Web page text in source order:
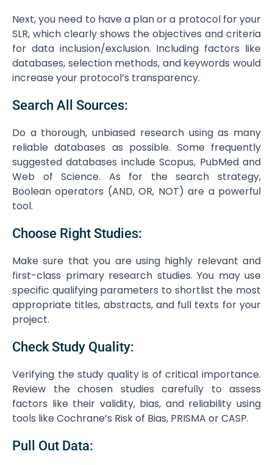
Next, you need to have a plan or a protocol for your
SLR, which clearly shows the objectives and criteria
for data inclusion/exclusion. Including factors like
databases, selection methods, and keywords would
increase your protocol’s transparency.
Search All Sources:
Do a thorough, unbiased research using as many
reliable databases as possible. Some frequently
suggested databases include Scopus, PubMed and
Web of Science. As for the search strategy,
Boolean operators (AND, OR, NOT) are a powerful
tool.
Choose Right Studies:
Make sure that you are using highly relevant and
first-class primary research studies. You may use
specific qualifying parameters to shortlist the most
appropriate titles, abstracts, and full texts for your
project.
Check Study Quality:
Verifying the study quality is of critical importance.
Review the chosen studies carefully to assess
factors like their validity, bias, and reliability using
tools like Cochrane’s Risk of Bias, PRISMA or CASP.
Pull Out Data: